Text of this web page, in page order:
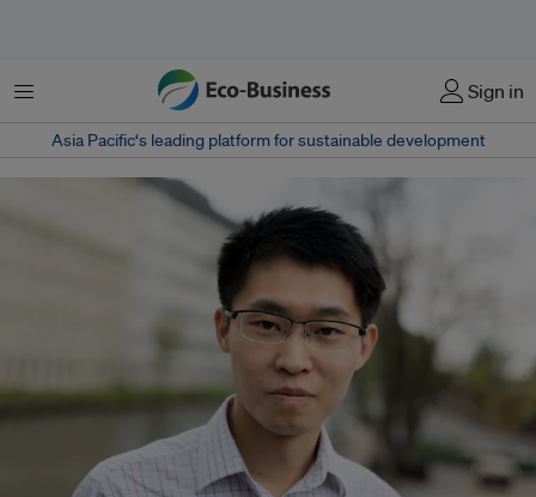
Menu Sign in
Asia Pacific‘s leading platform for sustainable development